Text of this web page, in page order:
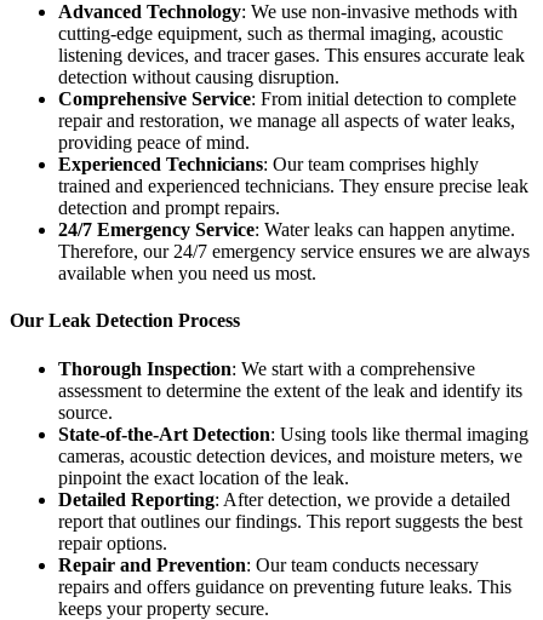
Advanced Technology: We use non-invasive methods with
cutting-edge equipment, such as thermal imaging, acoustic
listening devices, and tracer gases. This ensures accurate leak
detection without causing disruption.
Comprehensive Service: From initial detection to complete
repair and restoration, we manage all aspects of water leaks,
providing peace of mind.
Experienced Technicians: Our team comprises highly
trained and experienced technicians. They ensure precise leak
detection and prompt repairs.
24/7 Emergency Service: Water leaks can happen anytime.
Therefore, our 24/7 emergency service ensures we are always
available when you need us most.
Our Leak Detection Process
Thorough Inspection: We start with a comprehensive
assessment to determine the extent of the leak and identify its
source.
State-of-the-Art Detection: Using tools like thermal imaging
cameras, acoustic detection devices, and moisture meters, we
pinpoint the exact location of the leak.
Detailed Reporting: After detection, we provide a detailed
report that outlines our findings. This report suggests the best
repair options.
Repair and Prevention: Our team conducts necessary
repairs and offers guidance on preventing future leaks. This
keeps your property secure.